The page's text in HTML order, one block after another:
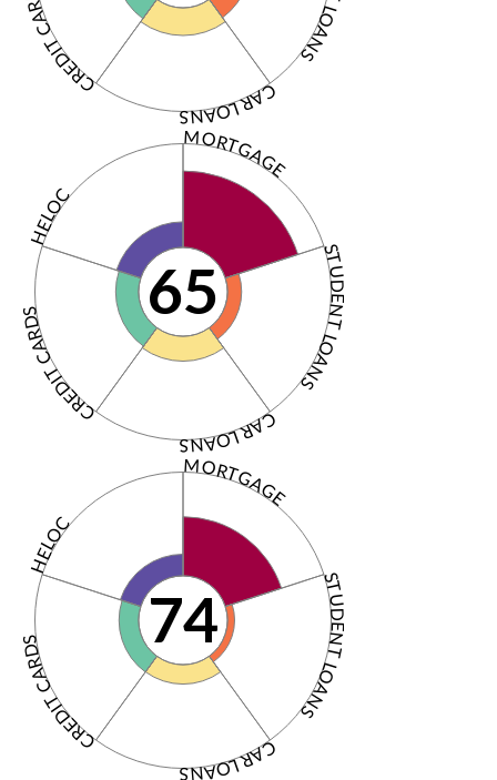
CAR LOANS
CREDIT CARDS
STUDENT LOANS
CAR LOANS
CREDIT CARDS
HELOC
MORTGAGE
65
STUDENT LOANS
CAR LOANS
CREDIT CARDS
HELOC
MORTGAGE
74